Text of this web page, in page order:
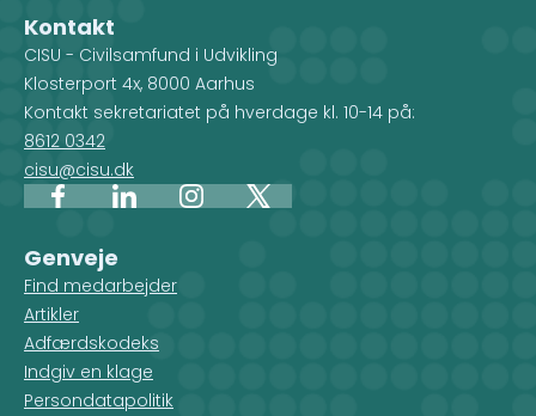
Kontakt
CISU - Civilsamfund i Udvikling
Klosterport 4x, 8000 Aarhus
Kontakt sekretariatet på hverdage kl. 10-14 på:
8612 0342
cisu@cisu.dk
FacebookLinkedInInstagram
X
Genveje
Find medarbejder
Artikler
Adfærdskodeks
Indgiv en klage
Persondatapolitik